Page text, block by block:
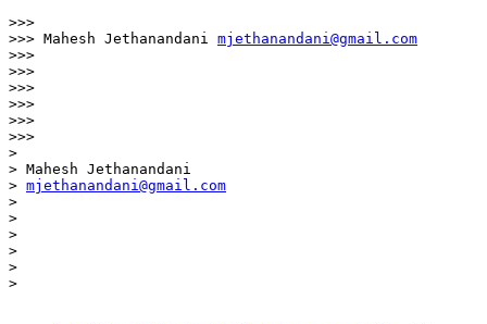
>>>
>>> Mahesh Jethanandani mjethanandani@gmail.com
>>>
>>>
>>>
>>>
>>>
>>>
>
> Mahesh Jethanandani
> mjethanandani@gmail.com
>
>
>
>
>
>